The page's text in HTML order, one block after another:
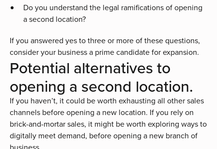
Do you understand the legal ramifications of opening
a second location?
If you answered yes to three or more of these questions,
consider your business a prime candidate for expansion.
Potential alternatives to
opening a second location.
If you haven’t, it could be worth exhausting all other sales
channels before opening a new location. If you rely on
brick-and-mortar sales, it might be worth exploring ways to
digitally meet demand, before opening a new branch of